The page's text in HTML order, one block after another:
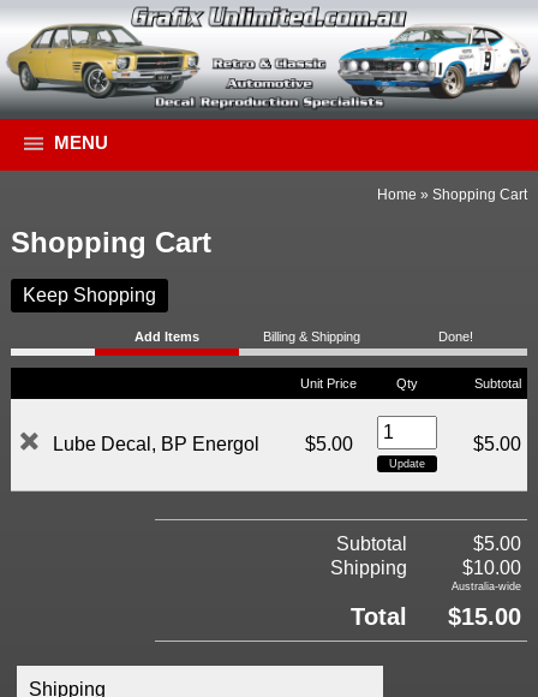
MENU
Home »Shopping Cart
Shopping Cart
Keep Shopping
Add Items Billing & Shipping Done!
Unit Price Qty Subtotal
Lube Decal, BP Energol $5.00 $5.00
Subtotal
$5.00
Shipping
$10.00
Australia-wide
Total $15.00
Shipping